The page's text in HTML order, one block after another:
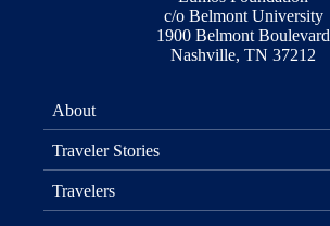
c/o Belmont University
1900 Belmont Boulevard
Nashville, TN 37212
About
Traveler Stories
Travelers